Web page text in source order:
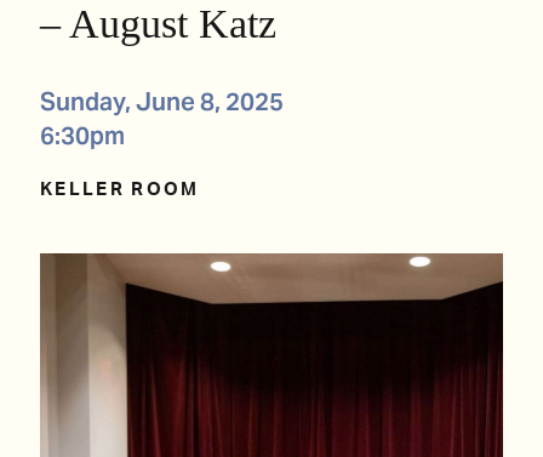
– August Katz
Sunday, June 8, 2025
6:30pm
KELLER ROOM